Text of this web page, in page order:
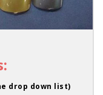
drop down list)